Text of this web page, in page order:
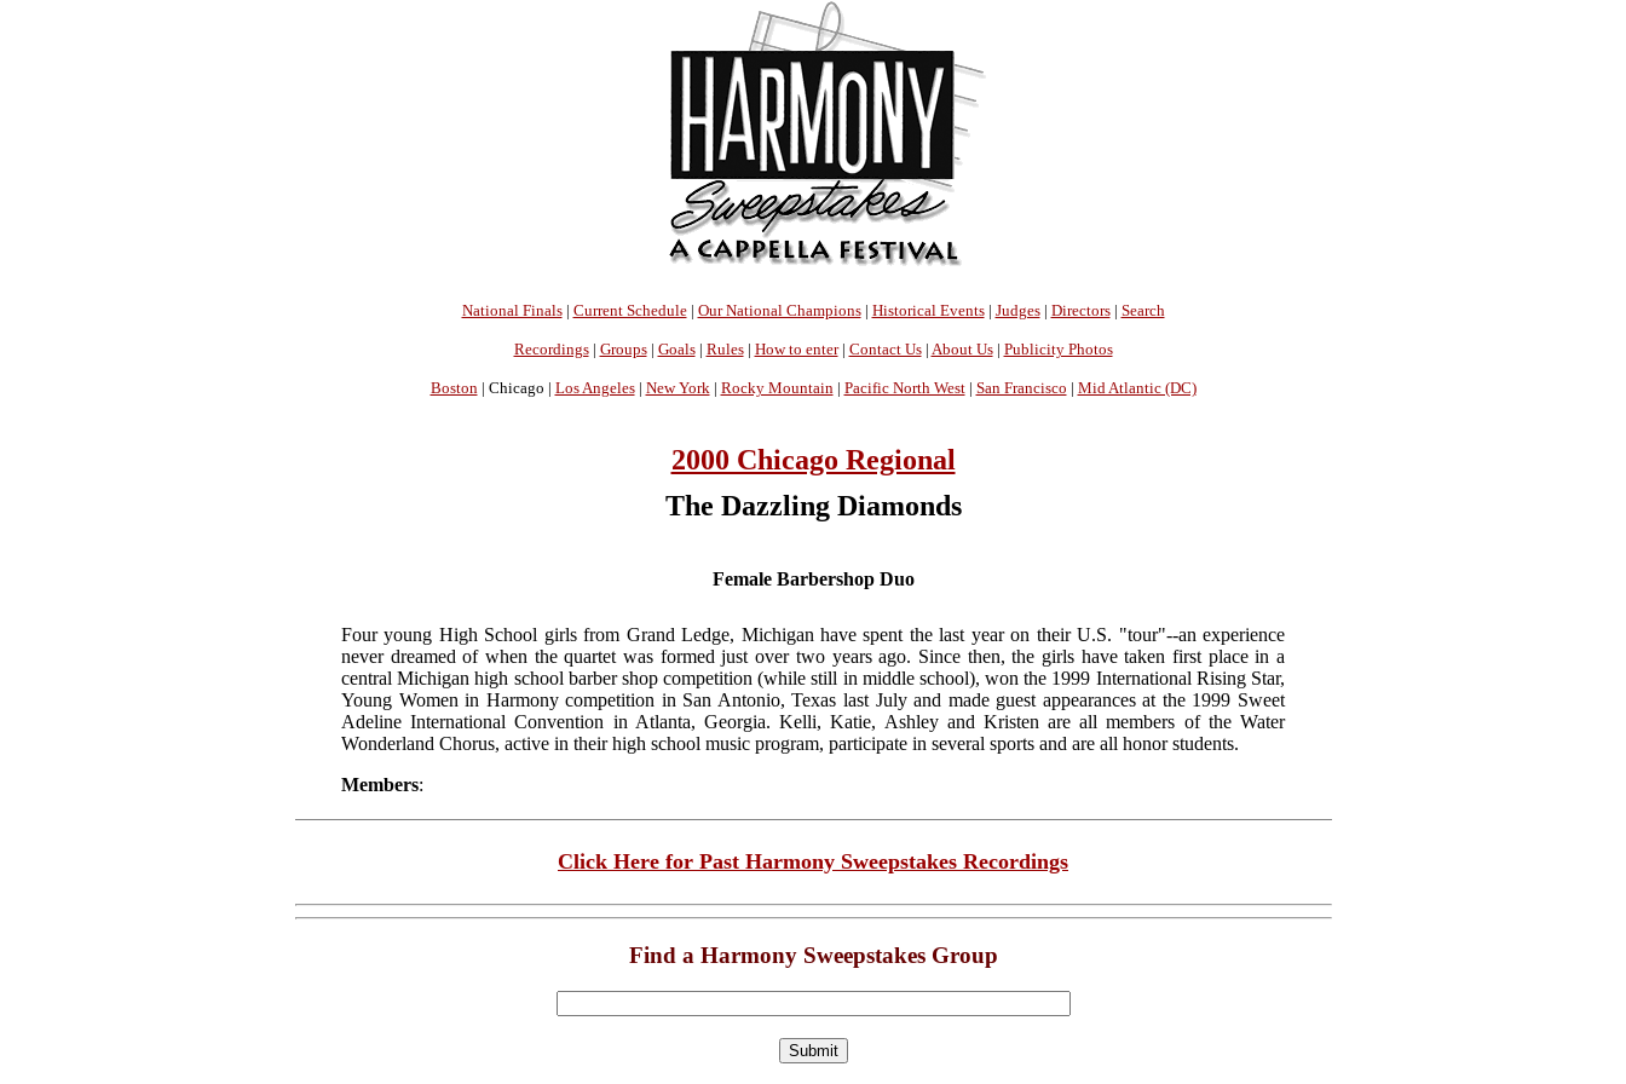
National Finals| Current Schedule| Our National Champions| Historical Events| Judges| Directors| Search
Recordings| Groups| Goals| Rules| How to enter| Contact Us| About Us| Publicity Photos
Boston | Chicago | Los Angeles| New York | Rocky Mountain | Pacific North West| San Francisco | Mid Atlantic (DC)
2000 Chicago Regional
The Dazzling Diamonds
Female Barbershop Duo
Four young High School girls from Grand Ledge, Michigan have spent the last year on their U.S. "tour"--an experience
never dreamed of when the quartet was formed just over two years ago. Since then, the girls have taken first place in a
central Michigan high school barber shop competition (while still in middle school), won the 1999 International Rising Star,
Young Women in Harmony competition in San Antonio, Texas last July and made guest appearances at the 1999 Sweet
Adeline International Convention in Atlanta, Georgia. Kelli, Katie, Ashley and Kristen are all members of the Water
Wonderland Chorus, active in their high school music program, participate in several sports and are all honor students.
Members:
Click Here for Past Harmony Sweepstakes Recordings
Find a Harmony Sweepstakes Group